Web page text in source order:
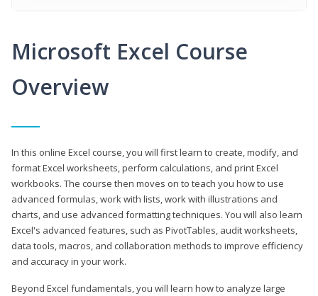
Microsoft Excel Course
Overview
In this online Excel course, you will first learn to create, modify, and
format Excel worksheets, perform calculations, and print Excel
workbooks. The course then moves on to teach you how to use
advanced formulas, work with lists, work with illustrations and
charts, and use advanced formatting techniques. You will also learn
Excel's advanced features, such as PivotTables, audit worksheets,
data tools, macros, and collaboration methods to improve efficiency
and accuracy in your work.
Beyond Excel fundamentals, you will learn how to analyze large